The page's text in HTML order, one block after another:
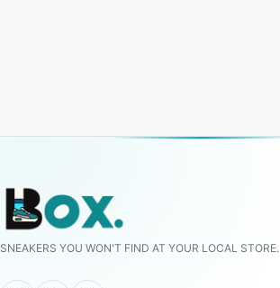
SNEAKERS YOU WON'T FIND AT YOUR LOCAL STORE.